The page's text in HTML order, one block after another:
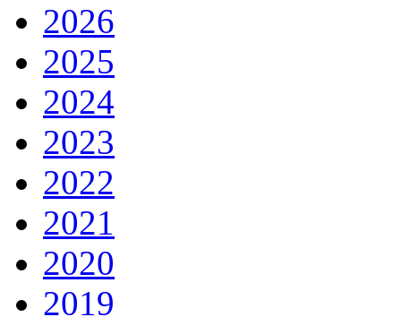
2026
2025
2024
2023
2022
2021
2020
2019